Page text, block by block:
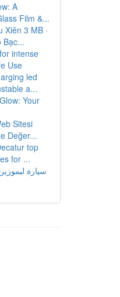
A
Film &...
Xiên 3 MB ·
Bạc...
intense
Use
led
a...
Your
Sitesi
Değer...
top
for ...
سيارة